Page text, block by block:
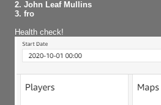
2. John Leaf Mullins
3. fro
Health check!